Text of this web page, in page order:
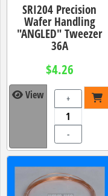
SRI204 Precision
Wafer Handling
"ANGLED" Tweezer
36A
$4.26
View +
-